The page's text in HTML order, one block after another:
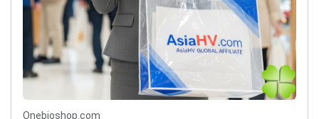
Onebioshop.com